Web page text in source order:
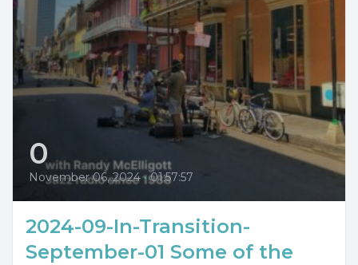
0
November 06, 2024 • 01:57:57
2024-09-In-Transition-
September-01 Some of the